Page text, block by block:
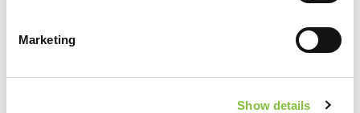
Marketing
Show details